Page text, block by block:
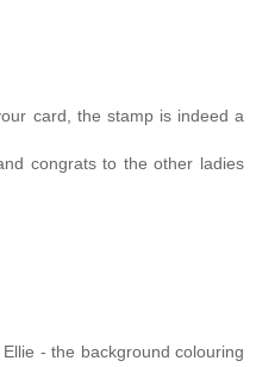
card, the stamp is indeed a
congrats to the other ladies
- the background colouring